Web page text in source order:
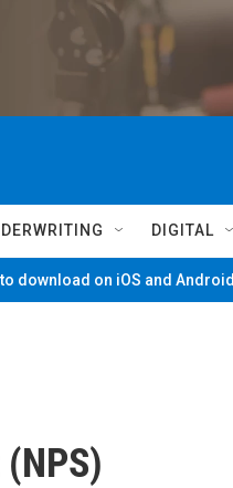
DIGITAL
download on iOS and